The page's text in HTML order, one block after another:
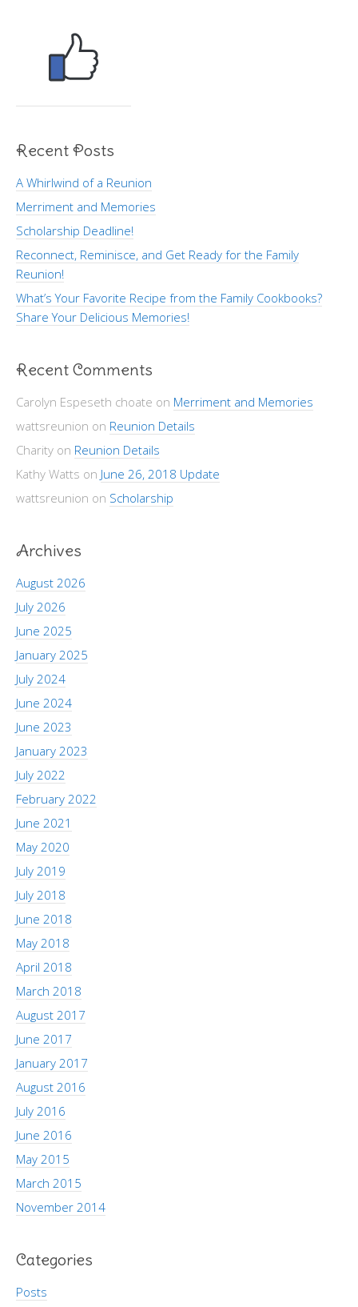
Recent Posts
A Whirlwind of a Reunion
Merriment and Memories
Scholarship Deadline!
Reconnect, Reminisce, and Get Ready for the Family
Reunion!
What’s Your Favorite Recipe from the Family Cookbooks?
Share Your Delicious Memories!
Recent Comments
Carolyn Espeseth choate on Merriment and Memories
wattsreunion on Reunion Details
Charity on Reunion Details
Kathy Watts on June 26, 2018 Update
wattsreunion on Scholarship
Archives
August 2026
July 2026
June 2025
January 2025
July 2024
June 2024
June 2023
January 2023
July 2022
February 2022
June 2021
May 2020
July 2019
July 2018
June 2018
May 2018
April 2018
March 2018
August 2017
June 2017
January 2017
August 2016
July 2016
June 2016
May 2015
March 2015
November 2014
Categories
Posts